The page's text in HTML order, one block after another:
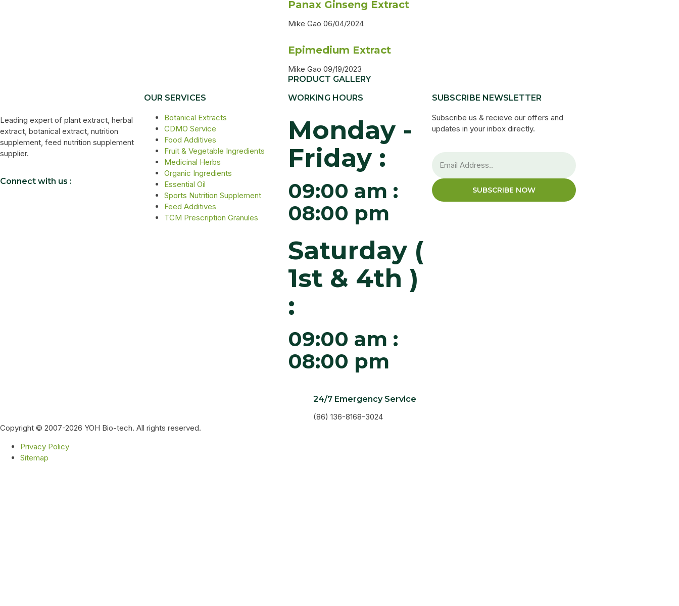
Panax Ginseng Extract
Mike Gao 06/04/2024
Epimedium Extract
Mike Gao 09/19/2023
PRODUCT GALLERY
Leading expert of plant extract, herbal
extract, botanical extract, nutrition
supplement, feed nutrition supplement
supplier.
Connect with us :
OUR SERVICES
Botanical Extracts
CDMO Service
Food Additives
Fruit & Vegetable Ingredients
Medicinal Herbs
Organic Ingredients
Essential Oil
Sports Nutrition Supplement
Feed Additives
TCM Prescription Granules
WORKING HOURS
Monday -
Friday :
09:00 am :
08:00 pm
Saturday (
1st & 4th )
:
09:00 am :
08:00 pm
24/7 Emergency Service
(86) 136-8168-3024
SUBSCRIBE NEWSLETTER
Subscribe us & recieve our offers and
updates in your inbox directly.
SUBSCRIBE NOW
Copyright © 2007-2026 YOH Bio-tech. All rights reserved.
Privacy Policy
Sitemap